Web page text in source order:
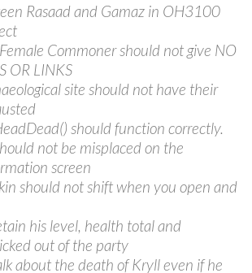
Rasaad and Gamaz in OH3100
Commoner should not give NO
OR LINKS
site should not have their
should function correctly.
not be misplaced on the
screen
should not shift when you open and
his level, health total and
out of the party
about the death of Kryll even if he